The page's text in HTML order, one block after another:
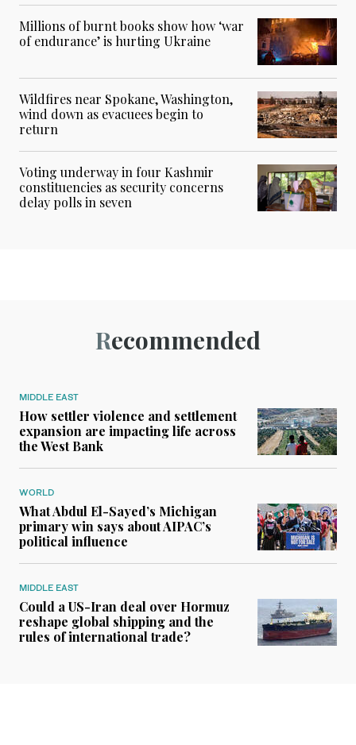
Millions of burnt books show how ‘war
of endurance’ is hurting Ukraine
Wildfires near Spokane, Washington,
wind down as evacuees begin to
return
Voting underway in four Kashmir
constituencies as security concerns
delay polls in seven
Recommended
MIDDLE EAST
How settler violence and settlement
expansion are impacting life across
the West Bank
WORLD
What Abdul El-Sayed’s Michigan
primary win says about AIPAC’s
political influence
MIDDLE EAST
Could a US-Iran deal over Hormuz
reshape global shipping and the
rules of international trade?